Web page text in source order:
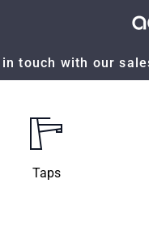
in touch with our
Taps